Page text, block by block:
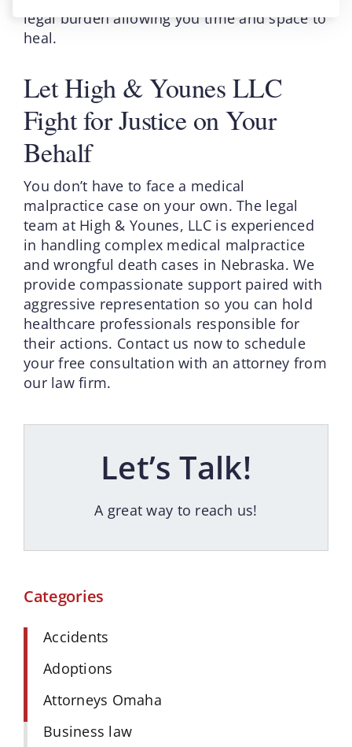
legal burden allowing you time and space to
heal.
Let High & Younes LLC
Fight for Justice on Your
Behalf
You don’t have to face a medical
malpractice case on your own. The legal
team at High & Younes, LLC is experienced
in handling complex medical malpractice
and wrongful death cases in Nebraska. We
provide compassionate support paired with
aggressive representation so you can hold
healthcare professionals responsible for
their actions. Contact us now to schedule
your free consultation with an attorney from
our law firm.
Let’s Talk!
A great way to reach us!
Categories
Accidents
Adoptions
Attorneys Omaha
Business law